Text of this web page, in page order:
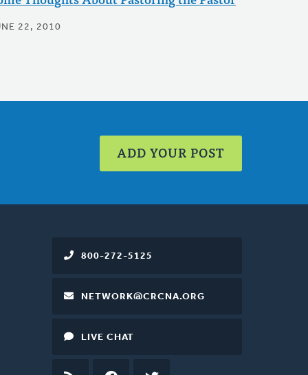
22, 2010
ADD YOUR POST
800-272-5125
NETWORK@CRCNA.ORG
LIVE CHAT